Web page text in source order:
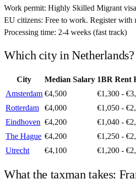
Work permit: Highly Skilled Migrant
EU citizens: Free to work. Register
Processing time: 2-4 weeks (fast track)
Which city in Netherlands?
City Median Salary 1BR Rent
Amsterdam €4,500 €1,300 -
Rotterdam
€4,000 €1,050 -
Eindhoven €4,200 €1,040 -
The Hague €4,200 €1,250 -
Utrecht
€4,100 €1,200 -
What the taxman takes: